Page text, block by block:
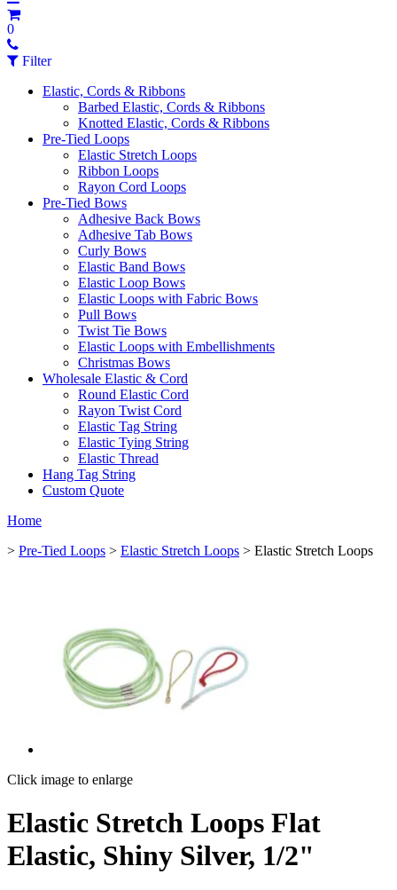
0
Filter
Elastic, Cords & Ribbons
Barbed Elastic, Cords & Ribbons
Knotted Elastic, Cords & Ribbons
Pre-Tied Loops
Elastic Stretch Loops
Ribbon Loops
Rayon Cord Loops
Pre-Tied Bows
Adhesive Back Bows
Adhesive Tab Bows
Curly Bows
Elastic Band Bows
Elastic Loop Bows
Elastic Loops with Fabric Bows
Pull Bows
Twist Tie Bows
Elastic Loops with Embellishments
Christmas Bows
Wholesale Elastic & Cord
Round Elastic Cord
Rayon Twist Cord
Elastic Tag String
Elastic Tying String
Elastic Thread
Hang Tag String
Custom Quote
Home
> Pre-Tied Loops > Elastic Stretch Loops > Elastic Stretch Loops
Click image to enlarge
Elastic Stretch Loops Flat
Elastic, Shiny Silver, 1/2"